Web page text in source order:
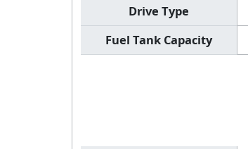
Drive Type
Fuel Tank Capacity